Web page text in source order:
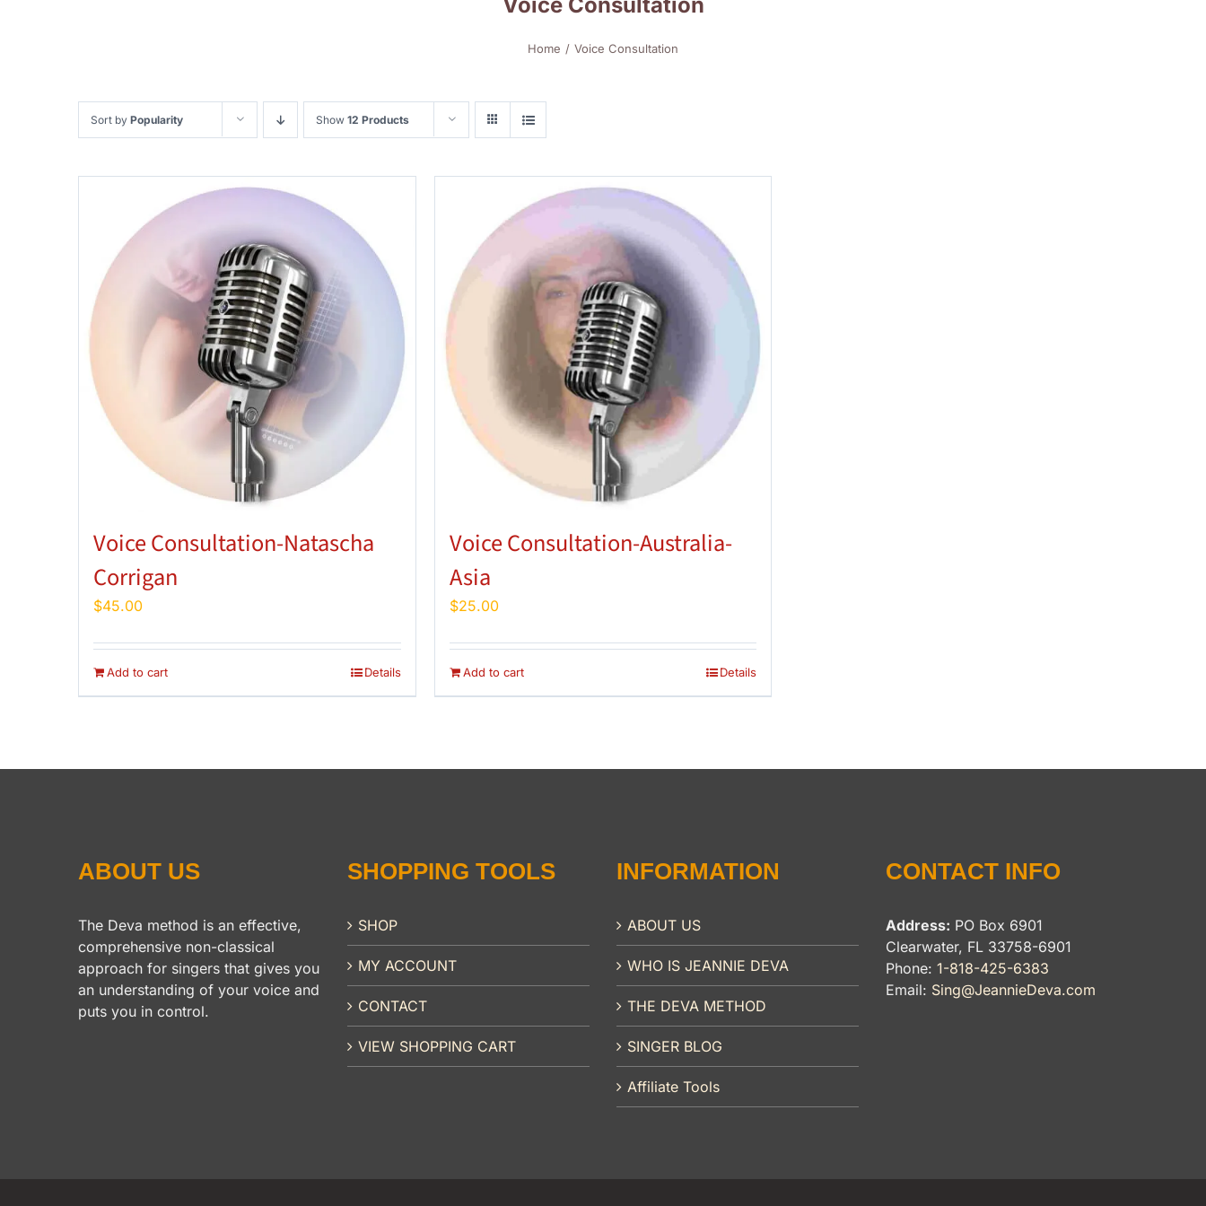
Home Voice Consultation
Sort by Popularity Show 12 Products
Voice Consultation-Natascha
Corrigan
$45.00
Add to cart Details
Voice Consultation-Australia-
Asia
$25.00
Add to cart Details
ABOUT US
The Deva method is an effective,
comprehensive non-classical
approach for singers that gives you
an understanding of your voice and
puts you in control.
SHOPPING TOOLS
SHOP
MY ACCOUNT
CONTACT
VIEW SHOPPING CART
INFORMATION
ABOUT US
WHO IS JEANNIE DEVA
THE DEVA METHOD
SINGER BLOG
Affiliate Tools
CONTACT INFO
Address: PO Box 6901
Clearwater, FL 33758-6901
Phone: 1-818-425-6383
Email: Sing@JeannieDeva.com